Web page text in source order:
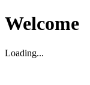
Welcome
Loading...